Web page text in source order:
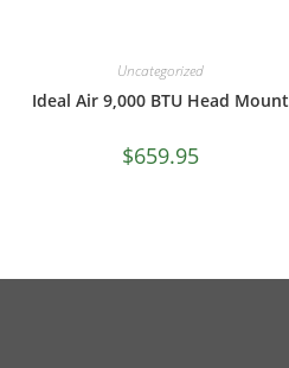
Uncategorized
Ideal Air 9,000 BTU Head Mount
$659.95